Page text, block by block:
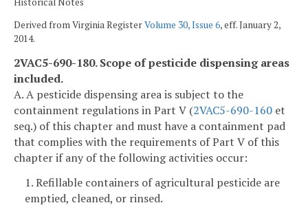
Derived from Virginia RegisterVolume 30, Issue 6, eff. January 2,
2014.
2VAC5-690-180. Scope of pesticide dispensing areas
included.
A. A pesticide dispensing area is subject to the
containment regulations in Part V (2VAC5-690-160 et
seq.) of this chapter and must have a containment pad
that complies with the requirements of Part V of this
chapter if any of the following activities occur:
1. Refillable containers of agricultural pesticide are
emptied, cleaned, or rinsed.